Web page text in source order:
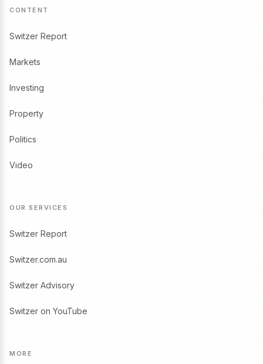
CONTENT
Switzer Report
Markets
Investing
Property
Politics
Video
OUR SERVICES
Switzer Report
Switzer.com.au
Switzer Advisory
Switzer on YouTube
MORE